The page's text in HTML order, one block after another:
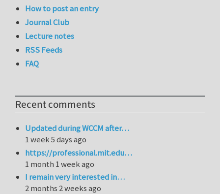
How to post an entry
Journal Club
Lecture notes
RSS Feeds
FAQ
Recent comments
Updated during WCCM after…
1 week 5 days ago
https://professional.mit.edu…
1 month 1 week ago
I remain very interested in…
2 months 2 weeks ago